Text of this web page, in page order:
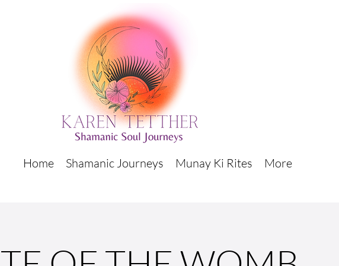
Home Shamanic Journeys Munay Ki Rites More